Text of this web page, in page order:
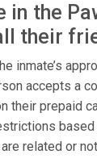
in the
their
inmate’s
accepts a
their prepaid
related or